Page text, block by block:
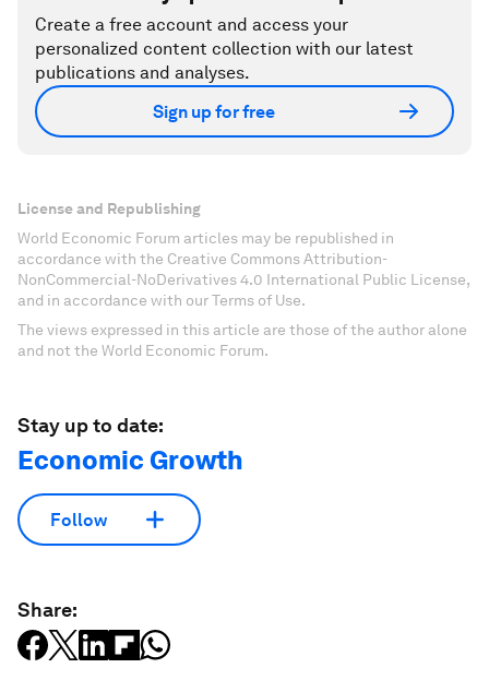
Create a free account and access your
personalized content collection with our latest
publications and analyses.
Sign up for free
License and Republishing
World Economic Forum articles may be republished in
accordance with the Creative Commons Attribution-
NonCommercial-NoDerivatives 4.0 International Public License,
and in accordance with our Terms of Use.
The views expressed in this article are those of the author alone
and not the World Economic Forum.
Stay up to date:
Economic Growth
Follow
Share: